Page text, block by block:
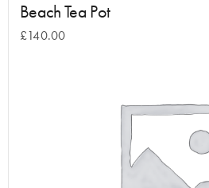
Beach Tea Pot
£140.00